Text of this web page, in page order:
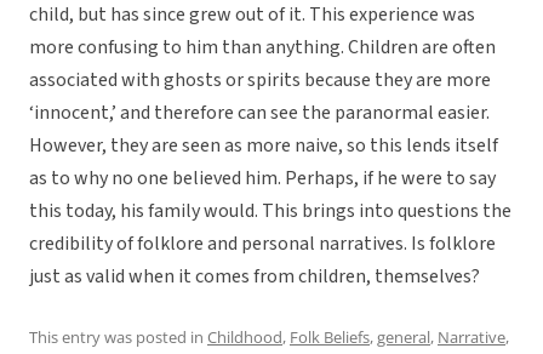
child, but has since grew out of it. This experience was
more confusing to him than anything. Children are often
associated with ghosts or spirits because they are more
‘innocent,’ and therefore can see the paranormal easier.
However, they are seen as more naive, so this lends itself
as to why no one believed him. Perhaps, if he were to say
this today, his family would. This brings into questions the
credibility of folklore and personal narratives. Is folklore
just as valid when it comes from children, themselves?
This entry was posted in Childhood, Folk Beliefs,general, Narrative,